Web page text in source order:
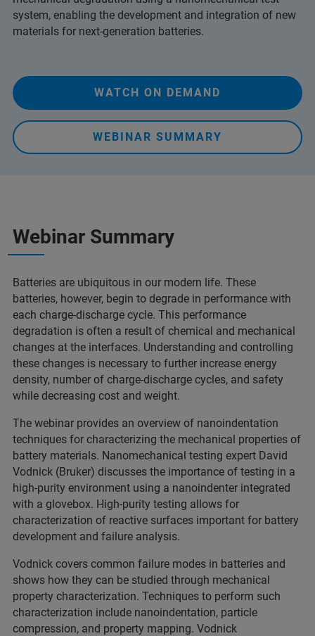
system, enabling the development and integration of new
materials for next-generation batteries.
WATCH ON DEMAND
WEBINAR SUMMARY
Webinar Summary
Batteries are ubiquitous in our modern life. These
batteries, however, begin to degrade in performance with
each charge-discharge cycle. This performance
degradation is often a result of chemical and mechanical
changes at the interfaces. Understanding and controlling
these changes is necessary to further increase energy
density, number of charge-discharge cycles, and safety
while decreasing cost and weight.
The webinar provides an overview of nanoindentation
techniques for characterizing the mechanical properties of
battery materials. Nanomechanical testing expert David
Vodnick (Bruker) discusses the importance of testing in a
high-purity environment using a nanoindenter integrated
with a glovebox. High-purity testing allows for
characterization of reactive surfaces important for battery
development and failure analysis.
Vodnick covers common failure modes in batteries and
shows how they can be studied through mechanical
property characterization. Techniques to perform such
characterization include nanoindentation, particle
compression, and property mapping. Vodnick